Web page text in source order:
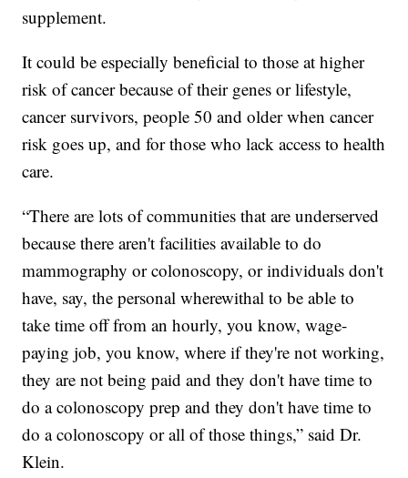
supplement.
It could be especially beneficial to those at higher
risk of cancer because of their genes or lifestyle,
cancer survivors, people 50 and older when cancer
risk goes up, and for those who lack access to health
care.
“There are lots of communities that are underserved
because there aren't facilities available to do
mammography or colonoscopy, or individuals don't
have, say, the personal wherewithal to be able to
take time off from an hourly, you know, wage-
paying job, you know, where if they're not working,
they are not being paid and they don't have time to
do a colonoscopy prep and they don't have time to
do a colonoscopy or all of those things,” said Dr.
Klein.